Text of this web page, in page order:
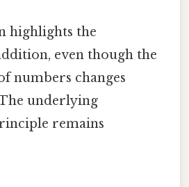
highlights the
even though the
numbers changes
The underlying
remains